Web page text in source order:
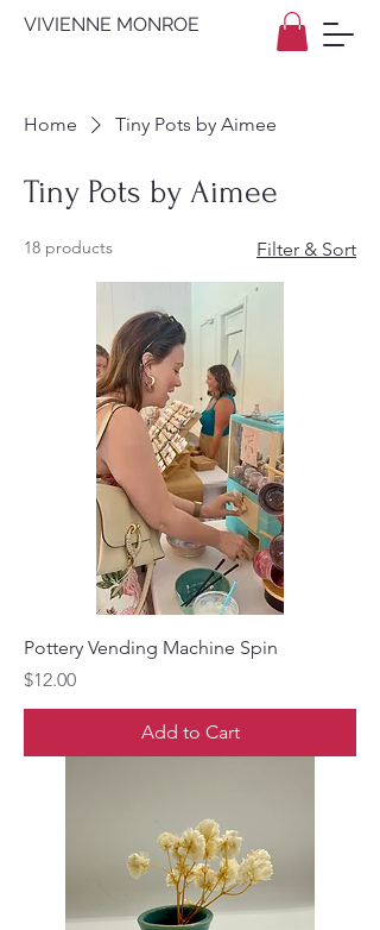
VIVIENNE MONROE
Home Tiny Pots by Aimee
Tiny Pots by Aimee
18 products Filter & Sort
Pottery Vending Machine Spin
Price
$12.00
Add to Cart